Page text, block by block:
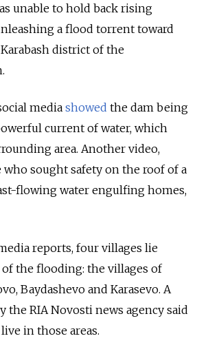
unable to hold back rising
a flood torrent toward
district of the
media showed the dam being
current of water, which
area. Another video,
sought safety on the roof of a
flowing water engulfing homes,
reports, four villages lie
the flooding: the villages of
Baydashevo and Karasevo. A
the RIA Novosti news agency said
in those areas.